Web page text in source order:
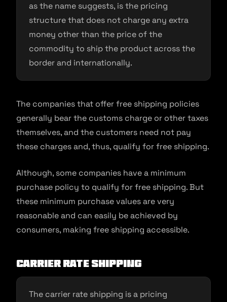
as the name suggests, is the pricing
structure that does not charge any extra
money other than the price of the
commodity to ship the product across the
border and internationally.
The companies that offer free shipping policies
generally bear the customs charge or other taxes
themselves, and the customers need not pay
these charges and, thus, qualify for free shipping.
Although, some companies have a minimum
purchase policy to qualify for free shipping. But
these minimum purchase values are very
reasonable and can easily be achieved by
consumers, making free shipping accessible.
Carrier rate shipping
The carrier rate shipping is a pricing